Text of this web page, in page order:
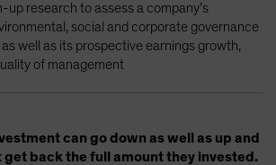
up research to assess a company’s
social and corporate governance
as well as its prospective earnings growth,
of management
can go down as well as up and
get back the full amount they invested.